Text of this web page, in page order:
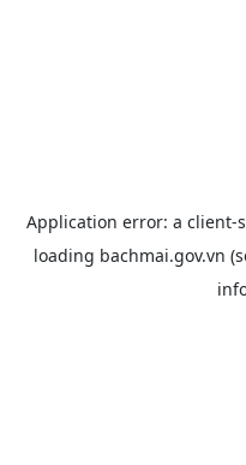
Application error: a client-
loading bachmai.gov.vn